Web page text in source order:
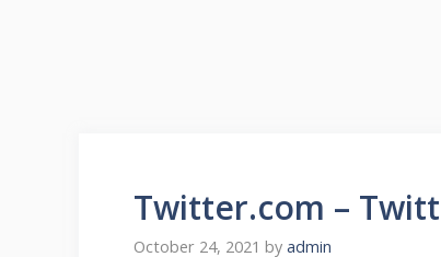
Twitter.com –
October 24, 2021 by admin